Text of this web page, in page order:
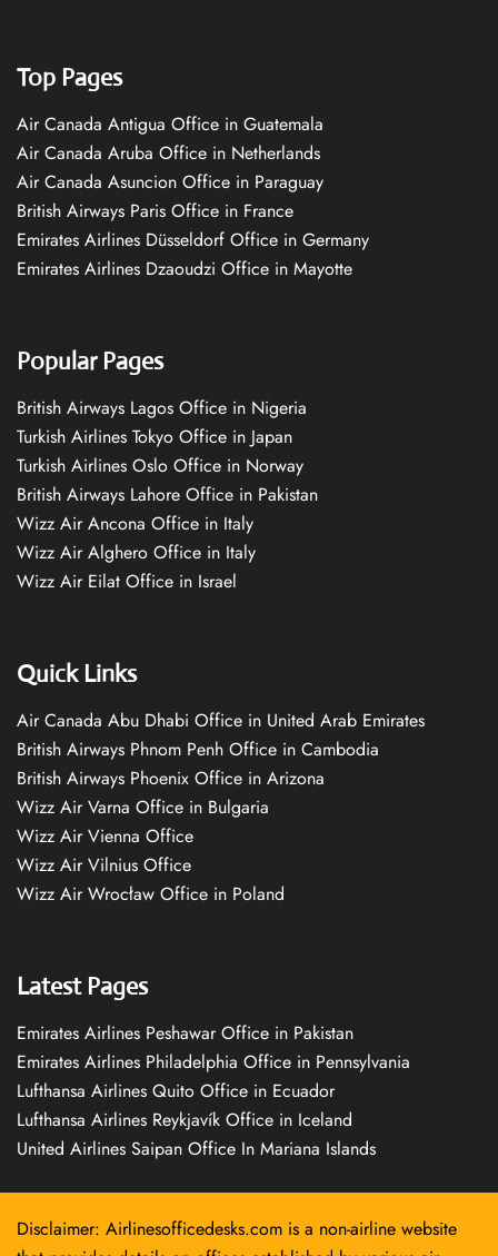
Top Pages
Air Canada Antigua Office in Guatemala
Air Canada Aruba Office in Netherlands
Air Canada Asuncion Office in Paraguay
British Airways Paris Office in France
Emirates Airlines Düsseldorf Office in Germany
Emirates Airlines Dzaoudzi Office in Mayotte
Popular Pages
British Airways Lagos Office in Nigeria
Turkish Airlines Tokyo Office in Japan
Turkish Airlines Oslo Office in Norway
British Airways Lahore Office in Pakistan
Wizz Air Ancona Office in Italy
Wizz Air Alghero Office in Italy
Wizz Air Eilat Office in Israel
Quick Links
Air Canada Abu Dhabi Office in United Arab Emirates
British Airways Phnom Penh Office in Cambodia
British Airways Phoenix Office in Arizona
Wizz Air Varna Office in Bulgaria
Wizz Air Vienna Office
Wizz Air Vilnius Office
Wizz Air Wrocław Office in Poland
Latest Pages
Emirates Airlines Peshawar Office in Pakistan
Emirates Airlines Philadelphia Office in Pennsylvania
Lufthansa Airlines Quito Office in Ecuador
Lufthansa Airlines Reykjavík Office in Iceland
United Airlines Saipan Office In Mariana Islands
Disclaimer: Airlinesofficedesks.com is a non-airline website